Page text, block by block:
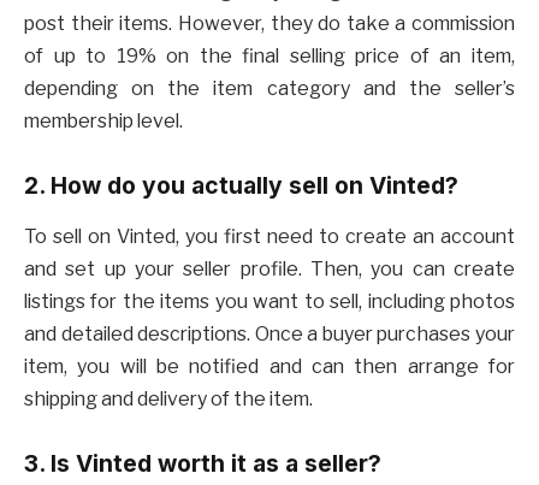
post their items. However, they do take a commission
of up to 19% on the final selling price of an item,
depending on the item category and the seller’s
membership level.
2. How do you actually sell on Vinted?
To sell on Vinted, you first need to create an account
and set up your seller profile. Then, you can create
listings for the items you want to sell, including photos
and detailed descriptions. Once a buyer purchases your
item, you will be notified and can then arrange for
shipping and delivery of the item.
3. Is Vinted worth it as a seller?